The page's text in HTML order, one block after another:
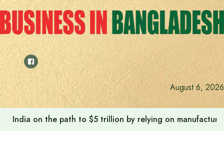
Skip
to
content
August 6, 2026
India on the path to $5 trillion by relying on